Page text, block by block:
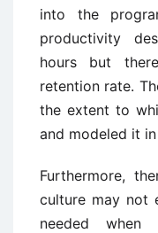
into the
productivity
hours but
retention rate.
the extent to
and modeled it
Furthermore,
culture may not
needed